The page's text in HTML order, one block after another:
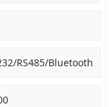
RS485/Bluetooth